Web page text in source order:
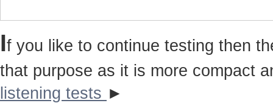
If you like to continue testing then
that purpose as it is more compact
listening tests ►